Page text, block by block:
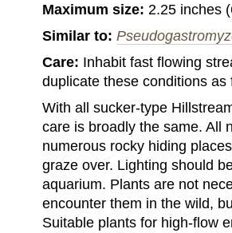
Maximum size: 2.25 inches
Similar to:
Care: Inhabit fast flowing
duplicate these conditions
With all sucker-type
care is broadly the same. All
numerous rocky hiding
graze over. Lighting should
aquarium. Plants are not
encounter them in the wild,
Suitable plants for high-flow